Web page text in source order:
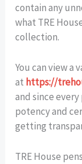
contain any
what TRE
collection.
You can view a
at https://
and since
potency and
getting
TRE House